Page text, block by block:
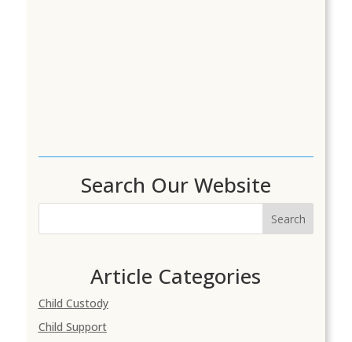
Search Our Website
Search
Article Categories
Child Custody
Child Support